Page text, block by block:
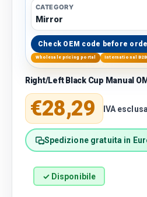
CATEGORY
Mirror
Check OEM code before
Wholesale pricing portal International
Right/Left Black Cup Manual OM
Regular price
€28,29 IVA esclusa
Spedizione gratuita in
✓ Disponibile